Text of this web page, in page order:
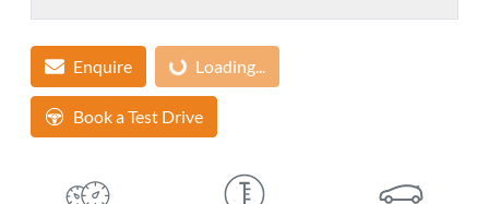
Enquire Loading... Loading...
Book a Test Drive